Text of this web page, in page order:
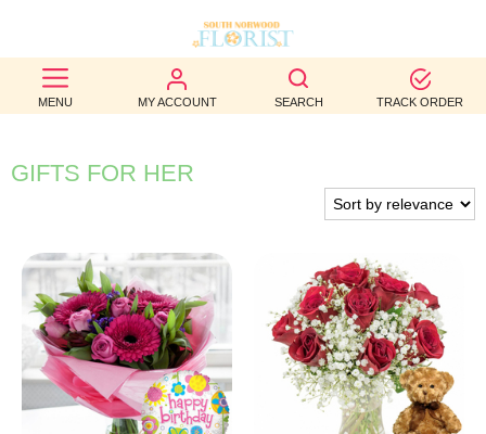
MENU MY ACCOUNT SEARCH TRACK ORDER
BEST
SELLERS
BIRTHDAY
WEDDINGS
FUNERAL
AUTUMN
CONTACT
GIFTS FOR HER